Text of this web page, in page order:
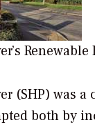
(SHP) was
both by